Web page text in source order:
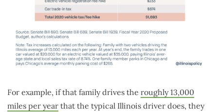
For example, if that family drives the roughly 13,000
miles per year that the typical Illinois driver does, they